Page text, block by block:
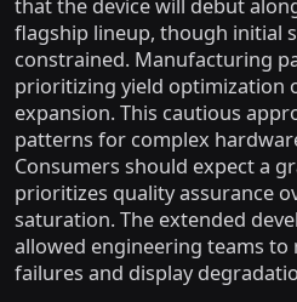
that the device will debut
flagship lineup, though initial
constrained. Manufacturing
prioritizing yield optimization
expansion. This cautious
patterns for complex
Consumers should expect a
prioritizes quality assurance
saturation. The extended
allowed engineering teams to
failures and display